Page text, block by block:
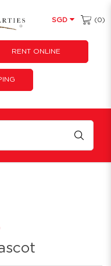
SGD (0)
RENT ONLINE